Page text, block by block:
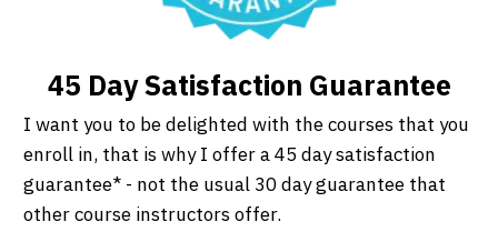
45 Day Satisfaction Guarantee
I want you to be delighted with the courses that you
enroll in, that is why I offer a 45 day satisfaction
guarantee* - not the usual 30 day guarantee that
other course instructors offer.